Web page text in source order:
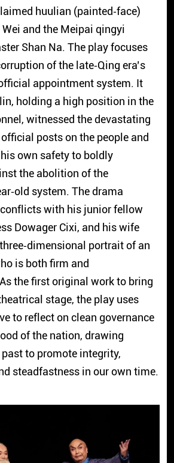
huulian (painted‑face)
and the Meipai qingyi
Shan Na. The play focuses
of the late‑Qing era’s
appointment system. It
holding a high position in the
witnessed the devastating
posts on the people and
own safety to boldly
the abolition of the
system. The drama
conflicts with his junior fellow
Dowager Cixi, and his wife
portrait of an
is both firm and
the first original work to bring
stage, the play uses
to reflect on clean governance
of the nation, drawing
to promote integrity,
steadfastness in our own time.